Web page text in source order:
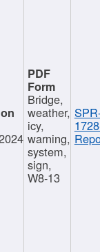
Bridge,
weather,
icy,
warning,
system,
sign,
W8-13